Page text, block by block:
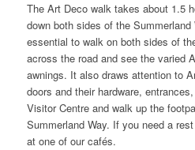
The Art Deco walk takes about 1.5
down both sides of the
essential to walk on both sides of
across the road and see the varied
awnings. It also draws attention to
doors and their hardware,
Visitor Centre and walk up the
Summerland Way. If you need a
at one of our cafés.